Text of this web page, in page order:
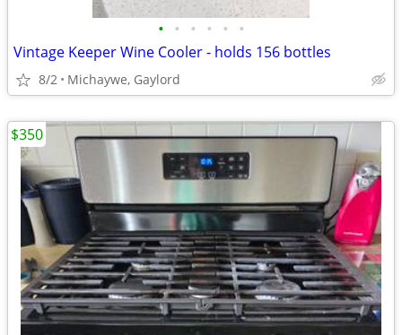
• • • • • •
Vintage Keeper Wine Cooler - holds 156 bottles
8/2 Michaywe, Gaylord
$350